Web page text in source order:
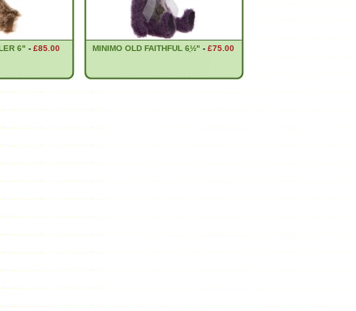
6" - £85.00 MINIMO OLD FAITHFUL 6ֲ½" - £75.00